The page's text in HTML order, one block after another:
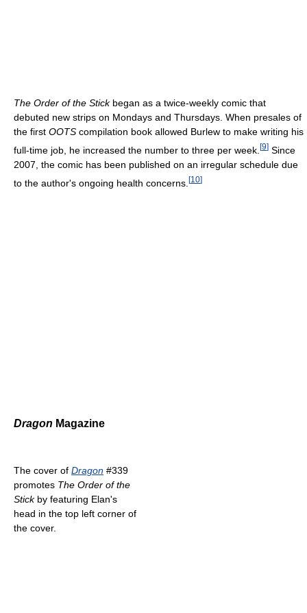
The Order of the Stickbegan as a twice-weekly comic that
debuted new strips on Mondays and Thursdays. When presales of
the first OOTS compilation book allowed Burlew to make writing his
full-time job, he increased the number to three per week. [9] Since
2007, the comic has been published on an irregular schedule due
to the author's ongoing health concerns. [10]
Dragon Magazine
The cover of Dragon #339
promotes The Order of the
Stickby featuring Elan's
head in the top left corner of
the cover.